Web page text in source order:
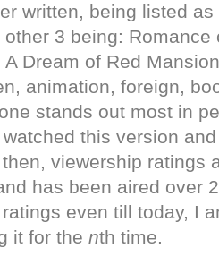
written, being listed
other 3 being:
A Dream of Red
animation, foreign,
stands out most in
this version
viewership ratings
has been aired over
even till today, I
it for the nth time.